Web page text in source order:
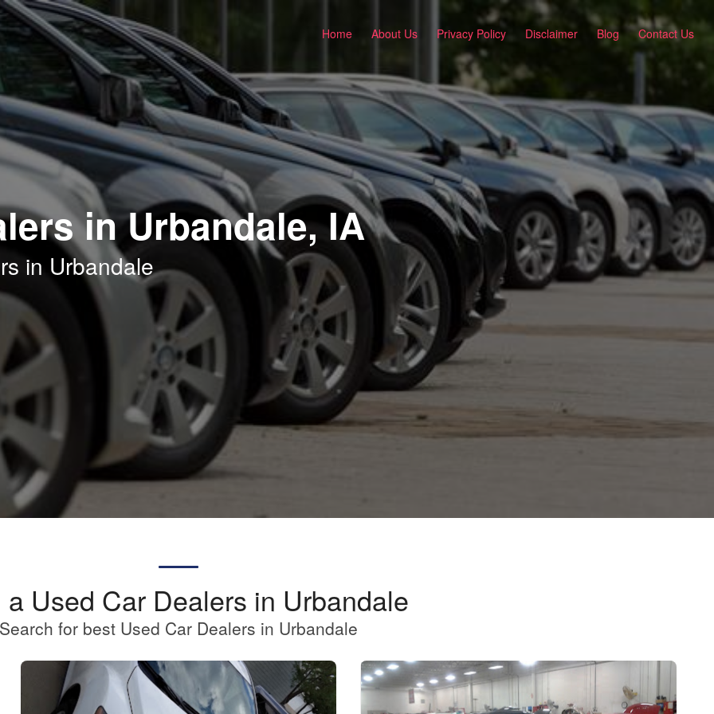
Home About Us Privacy Policy Disclaimer Blog Contact Us
in Urbandale, IA
in Urbandale
Used Car Dealers in Urbandale
Search for best Used Car Dealers in Urbandale